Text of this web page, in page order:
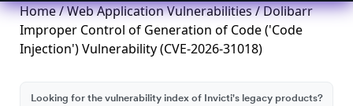
Home/Web Application Vulnerabilities/ Dolibarr
Improper Control of Generation of Code ('Code
Injection') Vulnerability (CVE-2026-31018)
Looking for the vulnerability index of Invicti's legacy products?